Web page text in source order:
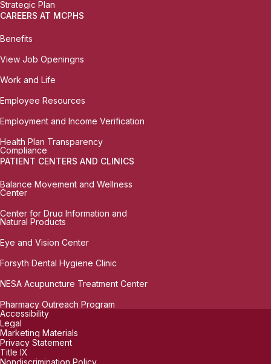
Strategic Plan
CAREERS AT MCPHS
Benefits
View Job Openingns
Work and Life
Employee Resources
Employment and Income Verification
Health Plan Transparency
Compliance
PATIENT CENTERS AND CLINICS
Balance Movement and Wellness
Center
Center for Drug Information and
Natural Products
Eye and Vision Center
Forsyth Dental Hygiene Clinic
NESA Acupuncture Treatment Center
Pharmacy Outreach Program
Accessibility
Legal
Marketing Materials
Privacy Statement
Title IX